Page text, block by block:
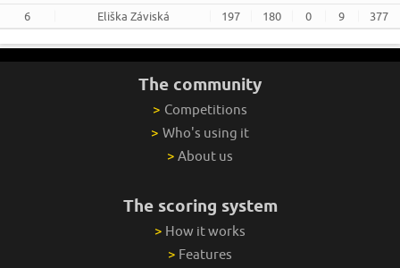
6
Eliška Záviská 197 180 0 9 377
The community
> Competitions
> Who's using it
> About us
The scoring system
> How it works
> Features